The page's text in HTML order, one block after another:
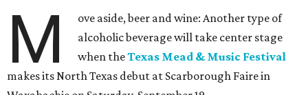
M
ove aside, beer and wine: Another type of
alcoholic beverage will take center stage
when theTexas Mead & Music Festival
makes its North Texas debut at Scarborough Faire in